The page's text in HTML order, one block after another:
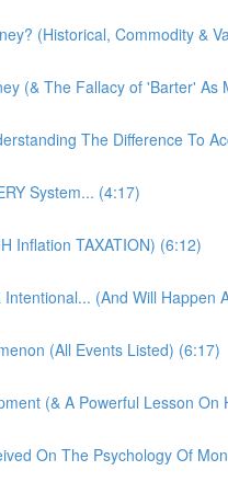
(Historical, Commodity &
(& The Fallacy of 'Barter' As
The Difference To
System... (4:17)
Inflation TAXATION) (6:12)
(And Will Happen
(All Events Listed) (6:17)
(& A Powerful Lesson On
On The Psychology Of